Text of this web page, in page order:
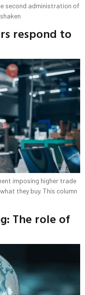
second administration of
respond to
imposing higher trade
they buy. This column
The role of